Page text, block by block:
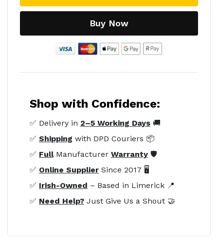
Buy Now
Shop with Confidence:
✅ Delivery in 2–5 Working Days 🚚
✅ Shipping with DPD Couriers 📦
✅ FullManufacturer Warranty 🛡️
✅ Online Supplier Since 2017 🖥️
✅ Irish-Owned – Based in Limerick 📍
✅ Need Help? Just Give Us a Shout 🤝